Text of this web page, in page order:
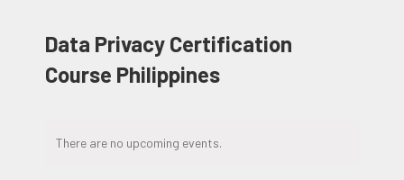
Data Privacy Certification
Course Philippines
There are no upcoming events.